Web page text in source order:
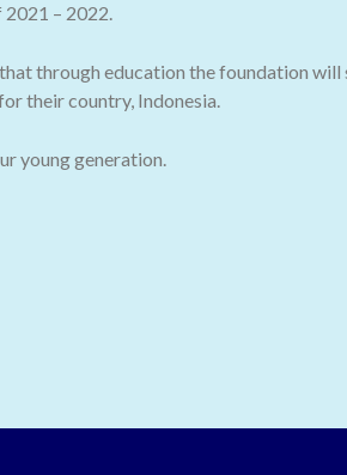
– 2022.
that through education the foundation will
their country, Indonesia.
young generation.